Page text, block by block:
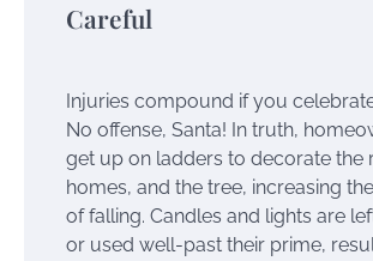
Careful
Injuries compound if you
No offense, Santa! In truth,
get up on ladders to decorate the
homes, and the tree, increasing
of falling. Candles and lights are
or used well-past their prime,